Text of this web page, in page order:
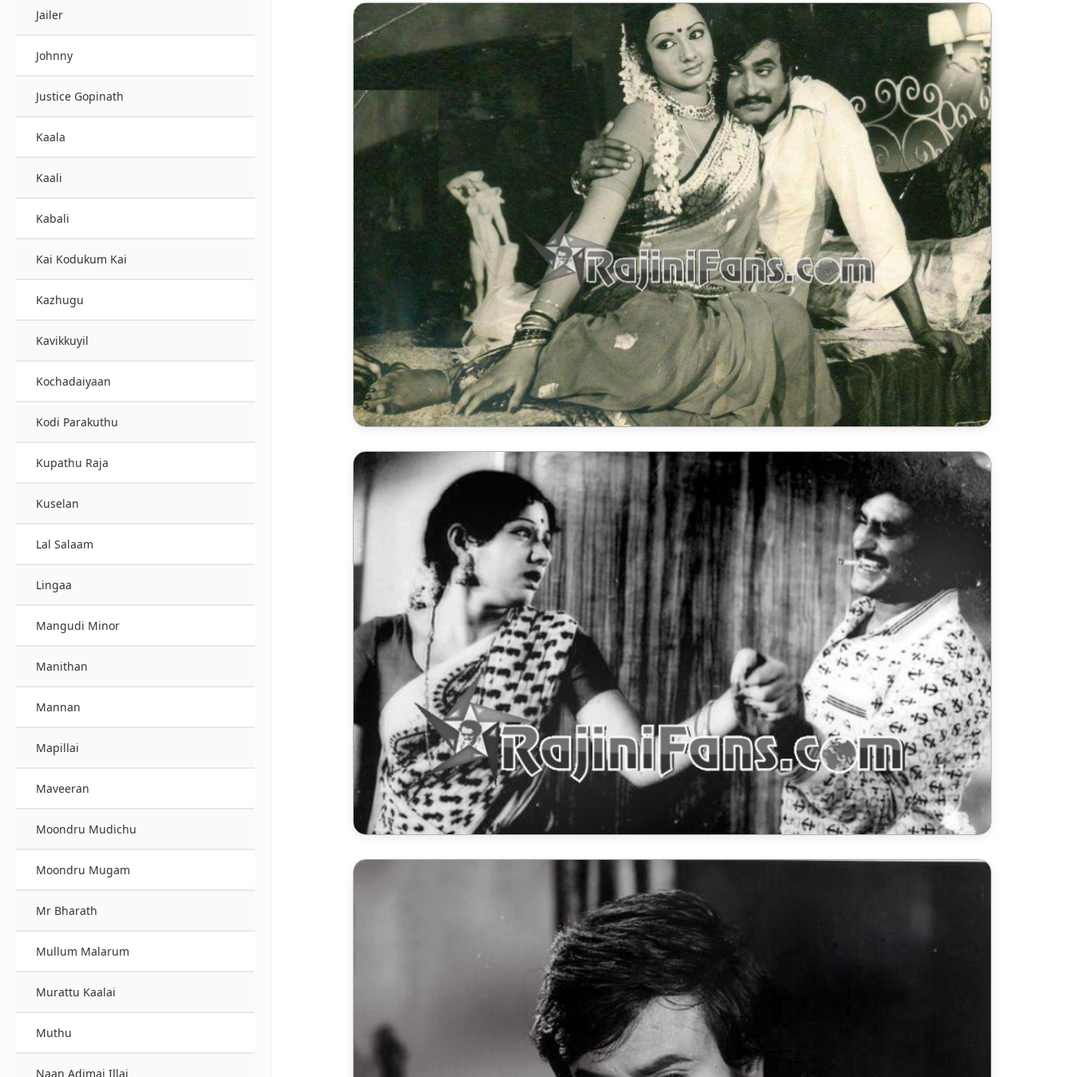
Jailer
Johnny
Justice Gopinath
Kaala
Kaali
Kabali
Kai Kodukum Kai
Kazhugu
Kavikkuyil
Kochadaiyaan
Kodi Parakuthu
Kupathu Raja
Kuselan
Lal Salaam
Lingaa
Mangudi Minor
Manithan
Mannan
Mapillai
Maveeran
Moondru Mudichu
Moondru Mugam
Mr Bharath
Mullum Malarum
Murattu Kaalai
Muthu
Naan Adimai Illai